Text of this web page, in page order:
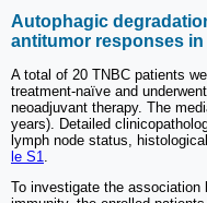
Autophagic
antitumor responses
A total of 20 TNBC patients
treatment-naïve and
neoadjuvant therapy. The
years). Detailed
lymph node status,
le S1
To investigate the association